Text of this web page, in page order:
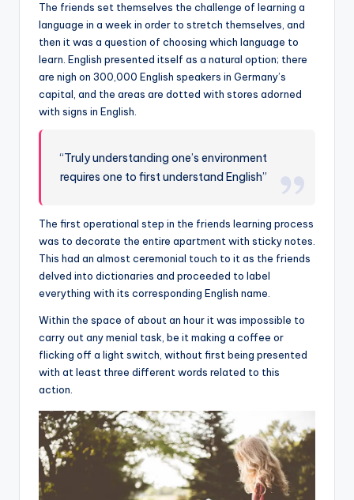
The friends set themselves the challenge of learning a
language in a week in order to stretch themselves, and
then it was a question of choosing which language to
learn. English presented itself as a natural option; there
are nigh on 300,000 English speakers in Germany’s
capital, and the areas are dotted with stores adorned
with signs in English.
“Truly understanding one’s environment
requires one to first understand English”
The first operational step in the friends learning process
was to decorate the entire apartment with sticky notes.
This had an almost ceremonial touch to it as the friends
delved into dictionaries and proceeded to label
everything with its corresponding English name.
Within the space of about an hour it was impossible to
carry out any menial task, be it making a coffee or
flicking off a light switch, without first being presented
with at least three different words related to this
action.